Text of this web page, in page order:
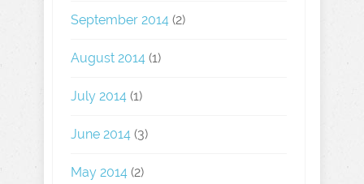
September 2014 (2)
August 2014 (1)
July 2014 (1)
June 2014 (3)
May 2014 (2)